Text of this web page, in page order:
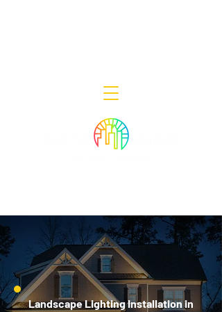
Landscape Lighting Installation in